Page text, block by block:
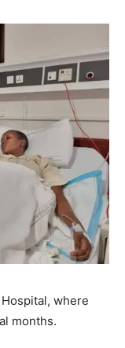
where
months.